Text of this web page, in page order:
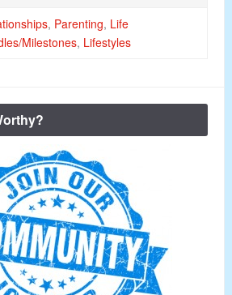
, Parenting, Life
Milestones, Lifestyles